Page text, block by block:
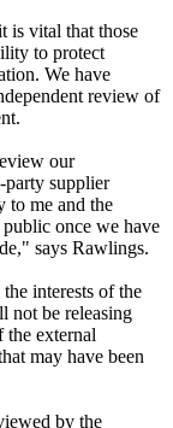
is vital that those
to protect
We have
review of
our
party supplier
to me and the
once we have
says Rawlings.
interests of the
not be releasing
the external
may have been
by the